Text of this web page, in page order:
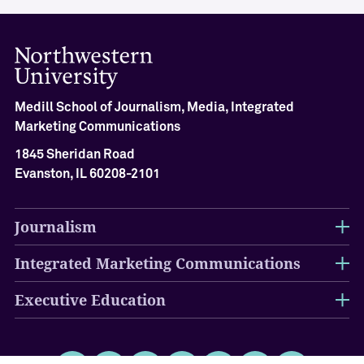
Medill School of Journalism, Media, Integrated
Marketing Communications
1845 Sheridan Road
Evanston, IL 60208-2101
Journalism
Integrated Marketing Communications
Executive Education